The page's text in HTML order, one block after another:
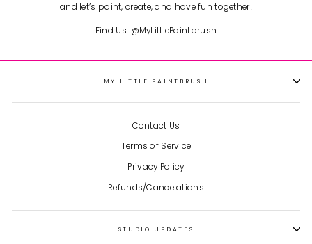
and let’s paint, create, and have fun together!
Find Us: @MyLittlePaintbrush
MY LITTLE PAINTBRUSH
Contact Us
Terms of Service
Privacy Policy
Refunds/Cancelations
STUDIO UPDATES